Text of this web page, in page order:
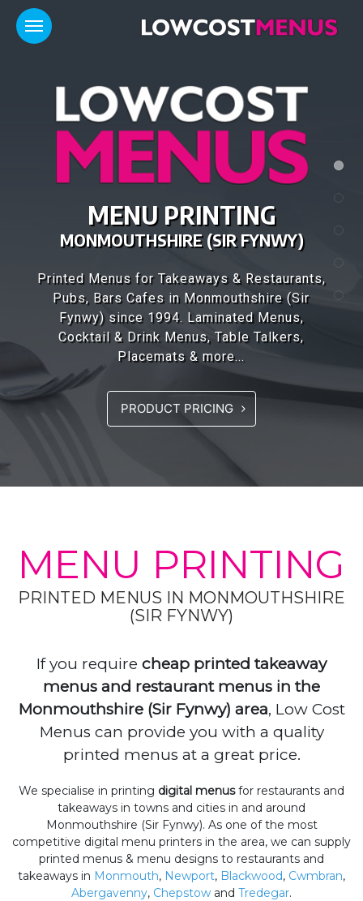
FANTASTIC MENU
DESIGNS
Our design team have over 25 years of
experience, designing high quality menus for
1,000's of customers throughout the UK..
MENU PRINTING
PRINTED MENUS IN MONMOUTHSHIRE
(SIR FYNWY)
If you require cheap printed takeaway
menus and restaurant menus in the
Monmouthshire (Sir Fynwy) area, Low Cost
Menus can provide you with a quality
printed menus at a great price.
We specialise in printing digital menusfor restaurants and
takeaways in towns and cities in and around
Monmouthshire (Sir Fynwy). As one of the most
competitive digital menu printers in the area, we can supply
printed menus & menu designs to restaurants and
takeaways in Monmouth, Newport, Blackwood, Cwmbran,
Abergavenny, Chepstow and Tredegar.